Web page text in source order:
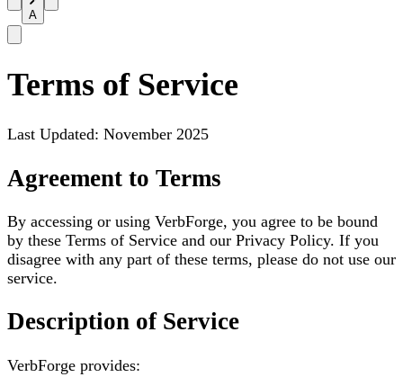
A
Terms of Service
Last Updated: November 2025
Agreement to Terms
By accessing or using VerbForge, you agree to be bound
by these Terms of Service and our Privacy Policy. If you
disagree with any part of these terms, please do not use our
service.
Description of Service
VerbForge provides: